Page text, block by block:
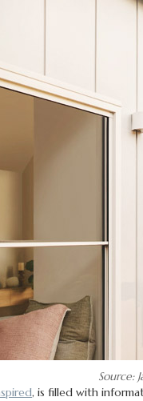
Source:
, is filled with